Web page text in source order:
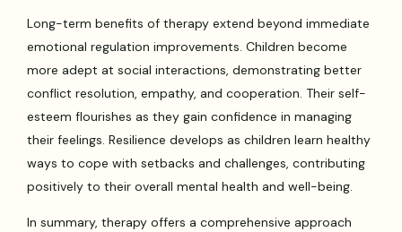
Long-term benefits of therapy extend beyond immediate
emotional regulation improvements. Children become
more adept at social interactions, demonstrating better
conflict resolution, empathy, and cooperation. Their self-
esteem flourishes as they gain confidence in managing
their feelings. Resilience develops as children learn healthy
ways to cope with setbacks and challenges, contributing
positively to their overall mental health and well-being.
In summary, therapy offers a comprehensive approach